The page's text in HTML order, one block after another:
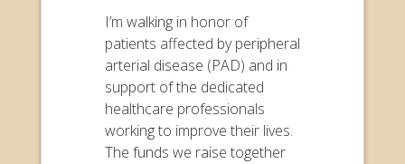
I’m walking in honor of
patients affected by peripheral
arterial disease (PAD) and in
support of the dedicated
healthcare professionals
working to improve their lives.
The funds we raise together